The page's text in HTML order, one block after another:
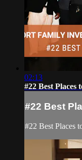
02:13
#22 Best
#22 Best
#22 Best Places